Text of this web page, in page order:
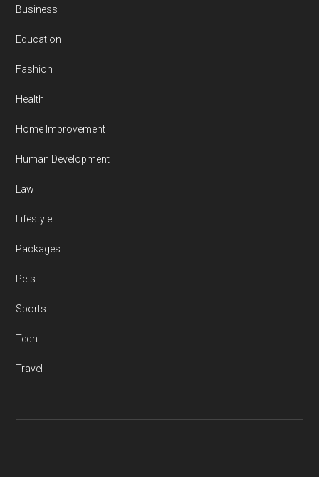
Business
Education
Fashion
Health
Home Improvement
Human Development
Law
Lifestyle
Packages
Pets
Sports
Tech
Travel